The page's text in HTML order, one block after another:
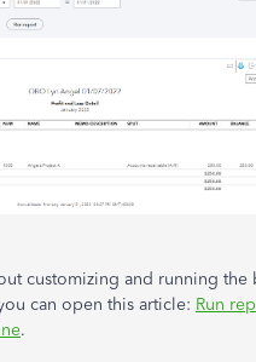
customizing and running the
can open this article: Run
.